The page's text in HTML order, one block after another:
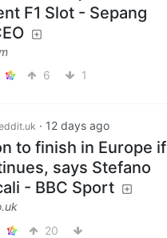
F1 Slot - Sepang
6 1
· 12 days ago
to finish in Europe if
says Stefano
- BBC Sport
20